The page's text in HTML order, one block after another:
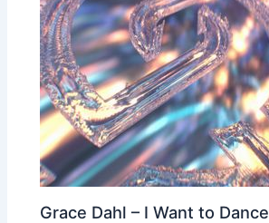
Grace Dahl – I Want to Dance